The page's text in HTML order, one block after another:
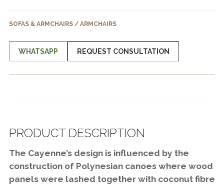
SOFAS & ARMCHAIRS / ARMCHAIRS
WHATSAPP REQUEST CONSULTATION
PRODUCT DESCRIPTION
The Cayenne’s design is influenced by the
construction of Polynesian canoes where wood
panels were lashed together with coconut fibre